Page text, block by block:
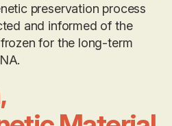
preservation process
and informed of the
for the long-term